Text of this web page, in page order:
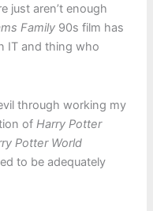
just aren’t enough
Family90s film has
IT and thing who
through working my
of Harry Potter
Potter World
to be adequately